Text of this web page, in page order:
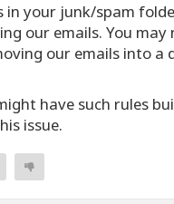
your junk/spam
our emails. You
our emails into
have such rules
issue.